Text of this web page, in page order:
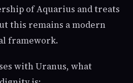
of Aquarius and treats
this remains a modern
framework.
with Uranus, what